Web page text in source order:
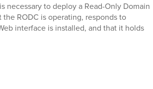
necessary to deploy a Read-Only Domain
RODC is operating, responds to
interface is installed, and that it holds